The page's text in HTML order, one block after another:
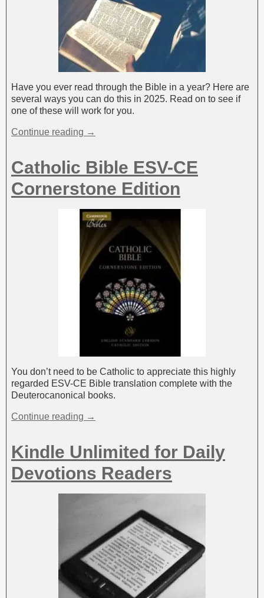
Have you ever read through the Bible in a year? Here are
several ways you can do this in 2025. Read on to see if
one of these will work for you.
Continue reading →
Catholic Bible ESV-CE
Cornerstone Edition
You don’t need to be Catholic to appreciate this highly
regarded ESV-CE Bible translation complete with the
Deuterocanonical books.
Continue reading →
Kindle Unlimited for Daily
Devotions Readers